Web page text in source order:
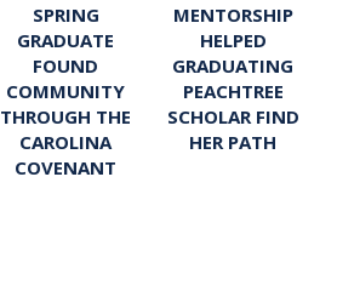
SPRING
GRADUATE
FOUND
COMMUNITY
THROUGH THE
CAROLINA
COVENANT
MENTORSHIP
HELPED
GRADUATING
PEACHTREE
SCHOLAR FIND
HER PATH